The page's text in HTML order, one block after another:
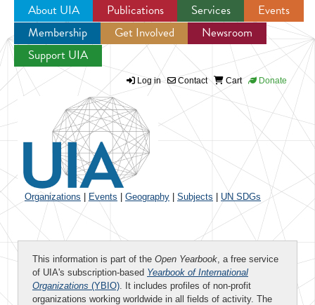
Jump to navigation
About UIA Publications Services
Events
Membership
Get Involved
Newsroom
Support UIA
Log in Contact Cart Donate
Organizations Events Geography Subjects UN SDGs
This information is part of the Open Yearbook, a free service
of UIA's subscription-based Yearbook of International
Organizations (YBIO). It includes profiles of non-profit
organizations working worldwide in all fields of activity. The